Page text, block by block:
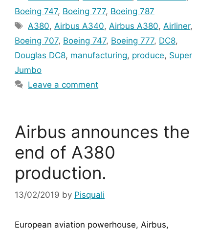
Boeing 747, Boeing 777, Boeing 787
Tags
A380,Airbus A340,Airbus A380,Airliner,
Boeing 707, Boeing 747, Boeing 777, DC8,
Douglas DC8, manufacturing, produce, Super
Jumbo
Leave a comment
Airbus announces the
end of A380
production.
13/02/2019 by Pisquali
European aviation powerhouse, Airbus,